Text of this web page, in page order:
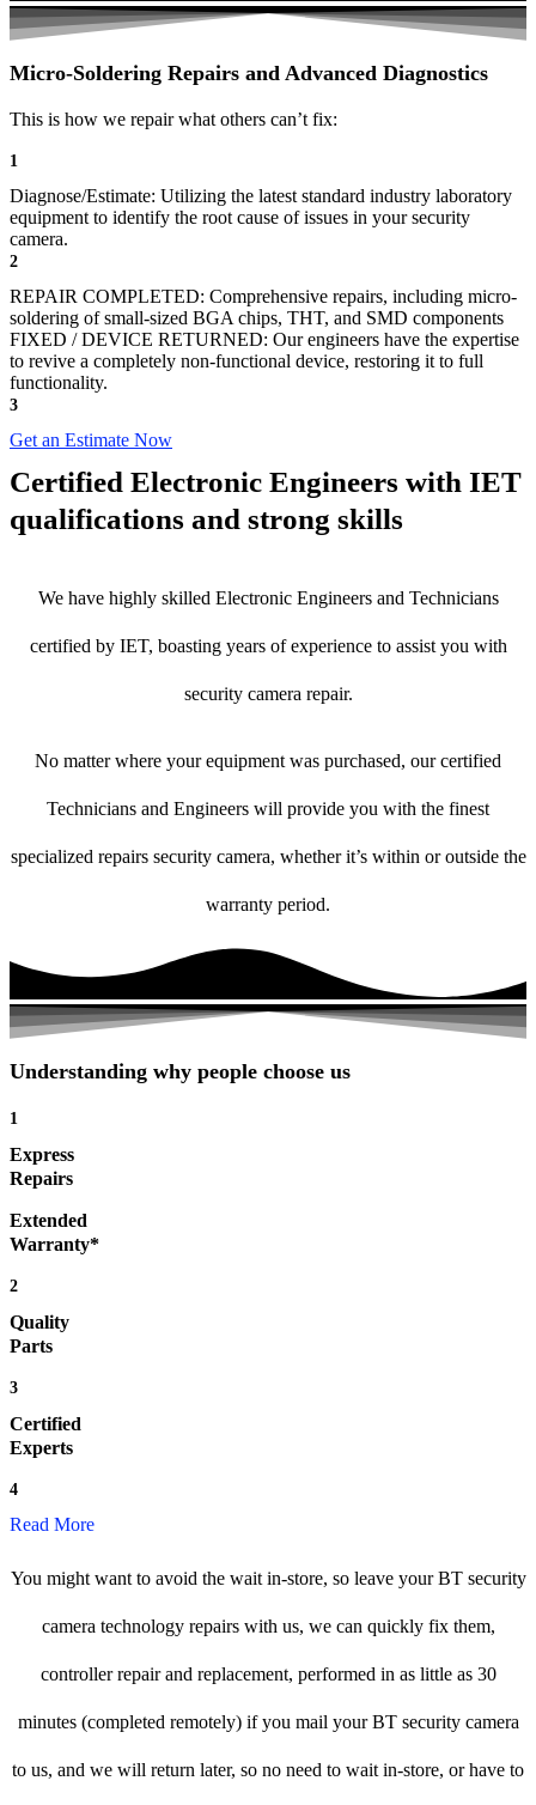
Micro-Soldering Repairs and Advanced Diagnostics
This is how we repair what others can’t fix:
1
Diagnose/Estimate: Utilizing the latest standard industry laboratory
equipment to identify the root cause of issues in your security
camera.
2
REPAIR COMPLETED: Comprehensive repairs, including micro-
soldering of small-sized BGA chips, THT, and SMD components
FIXED / DEVICE RETURNED: Our engineers have the expertise
to revive a completely non-functional device, restoring it to full
functionality.
3
Get an Estimate Now
Certified Electronic Engineers with IET
qualifications and strong skills
We have highly skilled Electronic Engineers and Technicians
certified by IET, boasting years of experience to assist you with
security camera repair.
No matter where your equipment was purchased, our certified
Technicians and Engineers will provide you with the finest
specialized repairs security camera, whether it’s within or outside the
warranty period.
Understanding why people choose us
1
Express
Repairs
Extended
Warranty*
2
Quality
Parts
3
Certified
Experts
4
Read More
You might want to avoid the wait in-store, so leave your BT security
camera technology repairs with us, we can quickly fix them,
controller repair and replacement, performed in as little as 30
minutes (completed remotely) if you mail your BT security camera
to us, and we will return later, so no need to wait in-store, or have to